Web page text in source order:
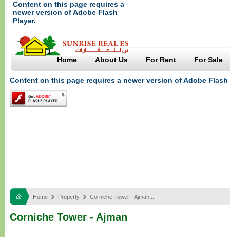
Content on this page requires a
newer version of Adobe Flash
Player.
Home About Us For Rent For Sale
Content on this page requires a newer version of Adobe Flash
Home Property Corniche Tower - Ajman...
Corniche Tower - Ajman